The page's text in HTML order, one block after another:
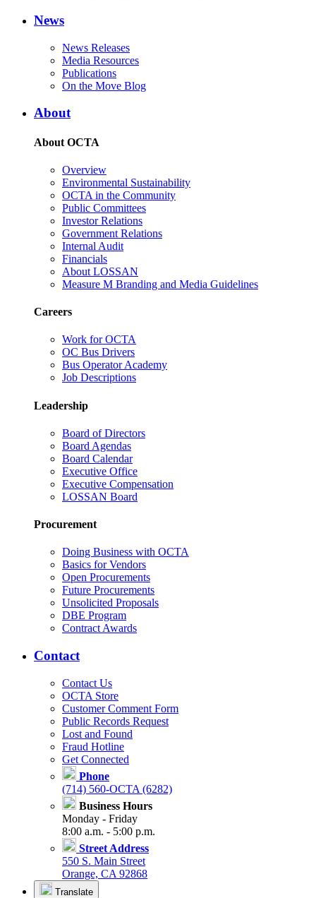
News
News Releases
Media Resources
Publications
On the Move Blog
About
About OCTA
Overview
Environmental Sustainability
OCTA in the Community
Public Committees
Investor Relations
Government Relations
Internal Audit
Financials
About LOSSAN
Measure M Branding and Media Guidelines
Careers
Work for OCTA
OC Bus Drivers
Bus Operator Academy
Job Descriptions
Leadership
Board of Directors
Board Agendas
Board Calendar
Executive Office
Executive Compensation
LOSSAN Board
Procurement
Doing Business with OCTA
Basics for Vendors
Open Procurements
Future Procurements
Unsolicited Proposals
DBE Program
Contract Awards
Contact
Contact Us
OCTA Store
Customer Comment Form
Public Records Request
Lost and Found
Fraud Hotline
Get Connected
Phone
(714) 560-OCTA (6282)
Business Hours
Monday - Friday
8:00 a.m. - 5:00 p.m.
Street Address
550 S. Main Street
Orange, CA 92868
Translate